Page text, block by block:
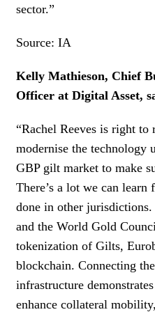
sector.”
Source: IA
Kelly Mathieson, Chief
Officer at Digital Asset,
“Rachel Reeves is right
modernise the technology
GBP gilt market to make
There’s a lot we can
done in other
and the World Gold
tokenization of Gilts,
blockchain. Connecting
infrastructure
enhance collateral